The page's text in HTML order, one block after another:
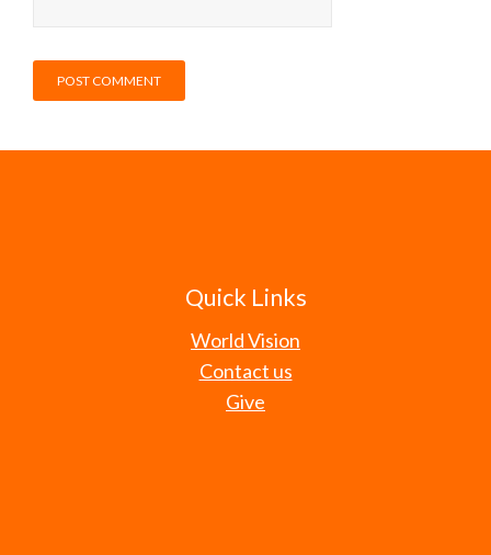
Quick Links
World Vision
Contact us
Give